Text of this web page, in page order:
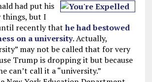
had put his
things, but I
recently that he had bestowed
on a university. Actually,
may not be called that for very
Trump is dropping it but because
can’t call it a “university.”